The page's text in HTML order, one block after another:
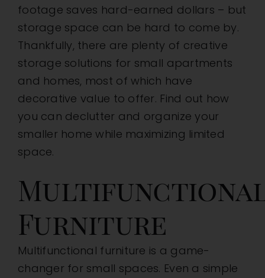
footage saves hard-earned dollars – but
storage space can be hard to come by.
Thankfully, there are plenty of creative
storage solutions for small apartments
and homes, most of which have
decorative value to offer. Find out how
you can declutter and organize your
smaller home while maximizing limited
space.
Furniture
Multifunctional furniture is a game-
changer for small spaces. Even a simple